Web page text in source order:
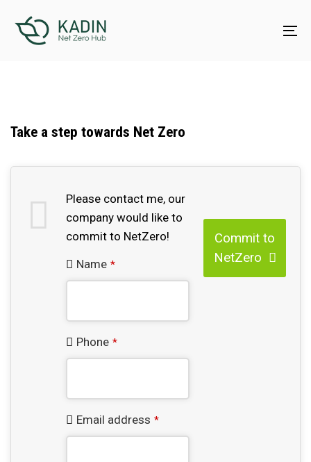
links
content
Take a step towards Net Zero
Please contact me, our
company would like to
commit to NetZero!
Name *
Phone *
Email address *
Commit to
NetZero